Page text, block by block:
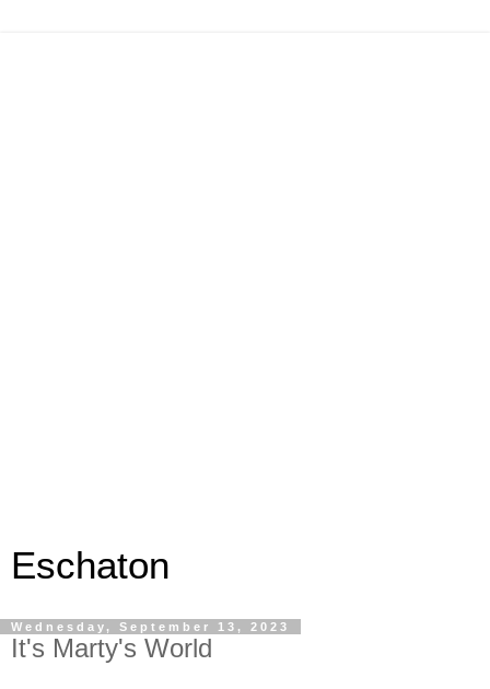
Eschaton
Wednesday, September 13, 2023
It's Marty's World